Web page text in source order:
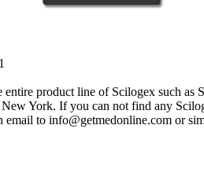
product line of Scilogex such as
York. If you can not find any
email to info@getmedonline.com